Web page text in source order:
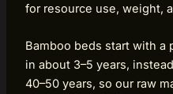
for resource use, weight,
Bamboo beds start with a
in about 3–5 years,
40–50 years, so our raw